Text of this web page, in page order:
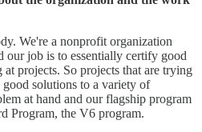
We're a nonprofit organization
our job is to essentially certify good
projects. So projects that are trying
solutions to a variety of
at hand and our flagship program
Program, the V6 program.